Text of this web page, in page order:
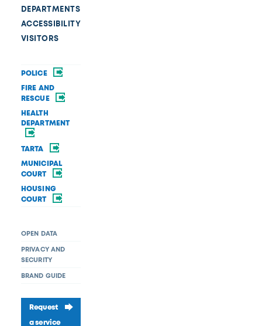
DEPARTMENTS
ACCESSIBILITY
VISITORS
POLICE
FIRE AND
RESCUE
HEALTH
DEPARTMENT
TARTA
MUNICIPAL
COURT
HOUSING
COURT
OPEN DATA
PRIVACY AND
SECURITY
BRAND GUIDE
Request
a service